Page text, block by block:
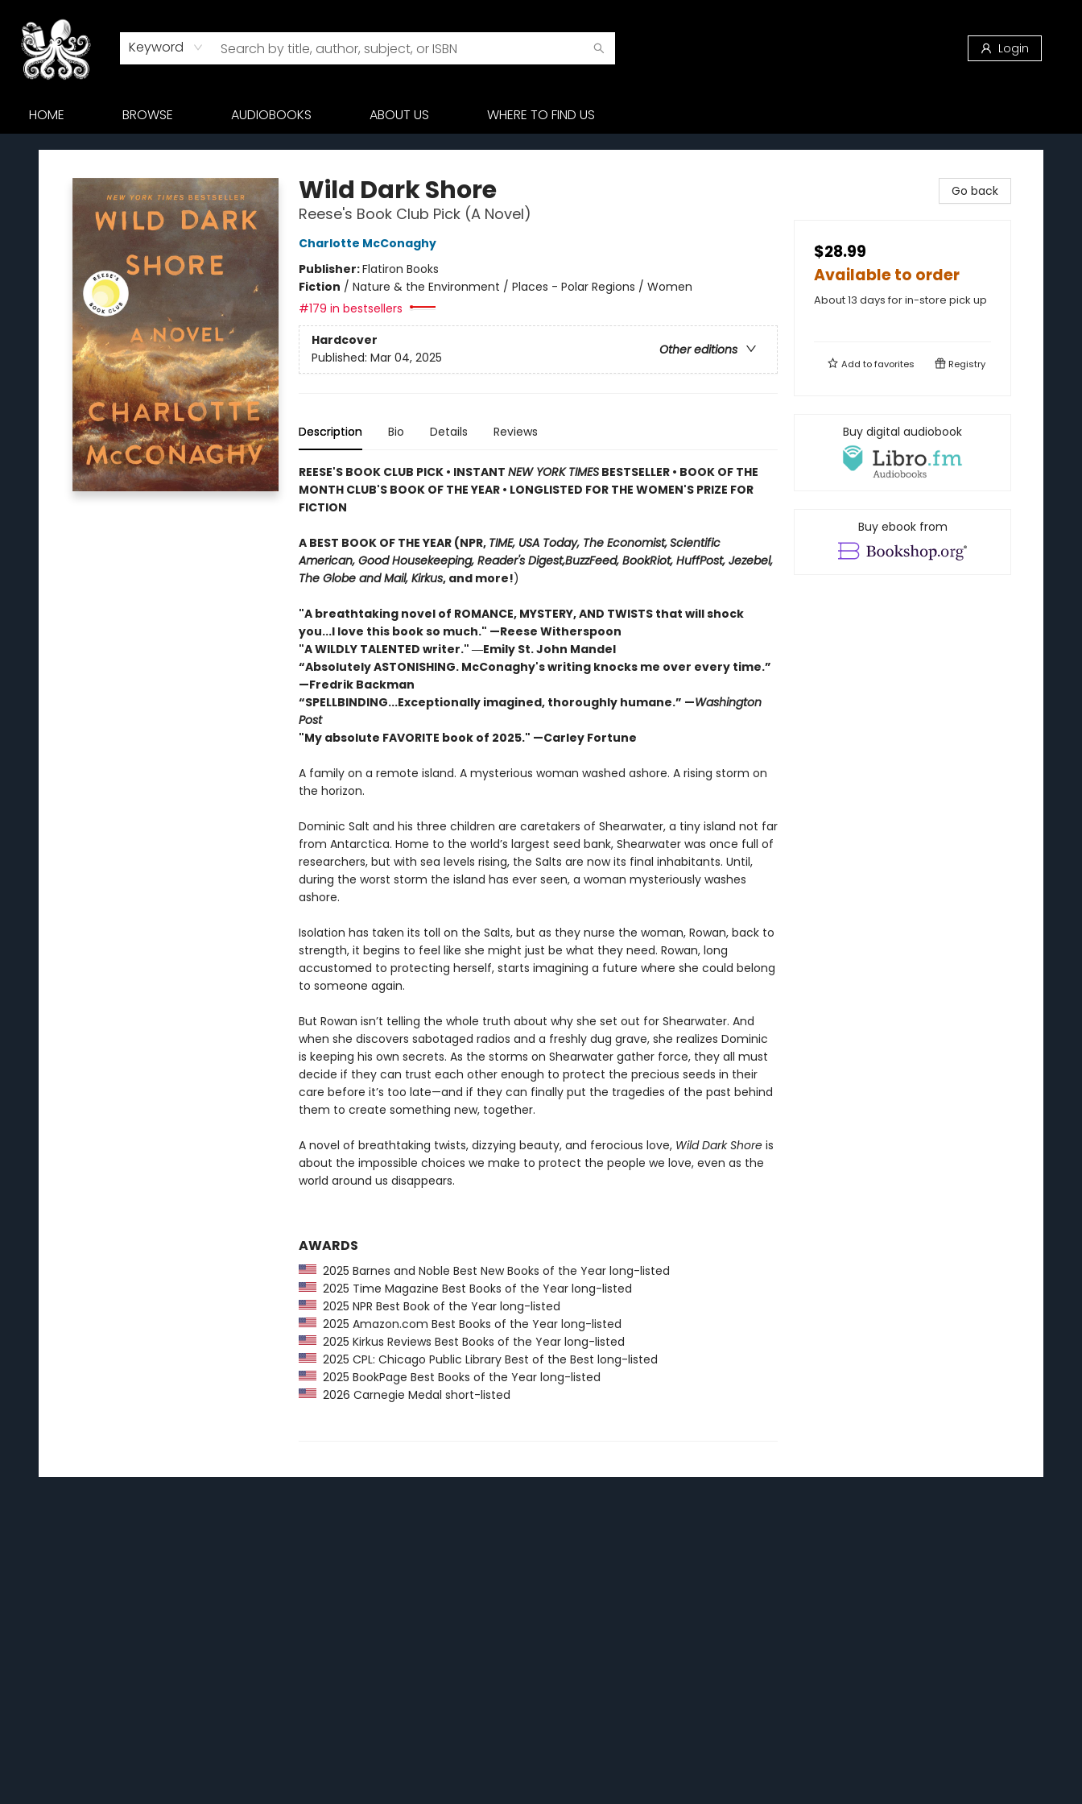
Keyword Login
HOME BROWSE AUDIOBOOKS ABOUT US WHERE TO FIND US
Octopus Bookshop
Wild Dark Shore
Reese's Book Club Pick (A Novel)
Charlotte McConaghy
Publisher:Flatiron Books
Fiction / Nature & the Environment / Places - Polar Regions / Women
#179 in bestsellers
Hardcover
Other editions
Published: Mar 04, 2025
Description Bio Details Reviews
REESE'S BOOK CLUB PICK • INSTANT NEW YORK TIMESBESTSELLER • BOOK OF THE
MONTH CLUB'S BOOK OF THE YEAR• LONGLISTED FOR THE WOMEN'S PRIZE FOR
FICTION
A BEST BOOK OF THE YEAR (NPR, TIME, USA Today, The Economist,Scientific
American, Good Housekeeping, Reader's Digest,BuzzFeed, BookRiot, HuffPost, Jezebel,
The Globe and Mail, Kirkus, and more!)
"A breathtaking novel of ROMANCE, MYSTERY, AND TWISTS that will shock
you...I love this book so much." —Reese Witherspoon
"A WILDLY TALENTED writer." ―Emily St. John Mandel
“Absolutely ASTONISHING. McConaghy's writing knocks me over every time.”
—Fredrik Backman
“SPELLBINDING...Exceptionally imagined, thoroughly humane.” —Washington
Post
"My absolute FAVORITE book of 2025." —Carley Fortune
A family on a remote island. A mysterious woman washed ashore. A rising storm on
the horizon.
Dominic Salt and his three children are caretakers of Shearwater, a tiny island not far
from Antarctica. Home to the world’s largest seed bank, Shearwater was once full of
researchers, but with sea levels rising, the Salts are now its final inhabitants. Until,
during the worst storm the island has ever seen, a woman mysteriously washes
ashore.
Isolation has taken its toll on the Salts, but as they nurse the woman, Rowan, back to
strength, it begins to feel like she might just be what they need. Rowan, long
accustomed to protecting herself, starts imagining a future where she could belong
to someone again.
But Rowan isn’t telling the whole truth about why she set out for Shearwater. And
when she discovers sabotaged radios and a freshly dug grave, she realizes Dominic
is keeping his own secrets. As the storms on Shearwater gather force, they all must
decide if they can trust each other enough to protect the precious seeds in their
care before it’s too late—and if they can finally put the tragedies of the past behind
them to create something new, together.
A novel of breathtaking twists, dizzying beauty, and ferocious love, Wild Dark Shoreis
about the impossible choices we make to protect the people we love, even as the
world around us disappears.
AWARDS
2025 Barnes and Noble Best New Books of the Year long-listed
2025 Time Magazine Best Books of the Year long-listed
2025 NPR Best Book of the Year long-listed
2025 Amazon.com Best Books of the Year long-listed
2025 Kirkus Reviews Best Books of the Year long-listed
2025 CPL: Chicago Public Library Best of the Best long-listed
2025 BookPage Best Books of the Year long-listed
2026 Carnegie Medal short-listed
Go back
$28.99
Available to order
About 13 days for in-store pick up
Add tofavorites Registry
Buy digital audiobook
Buy ebook from